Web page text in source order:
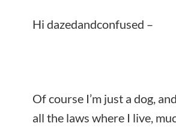
Hi dazedandconfused –
Of course I’m just a dog,
all the laws where I live,